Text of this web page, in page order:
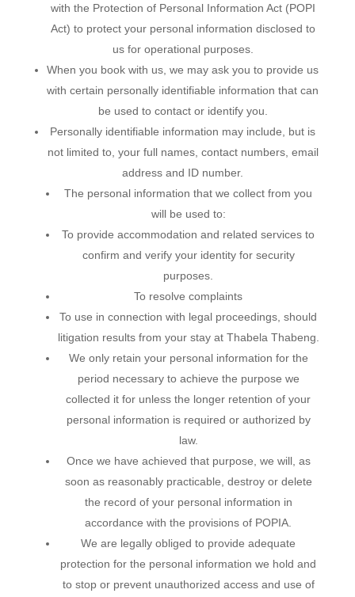
with the Protection of Personal Information Act (POPI
Act) to protect your personal information disclosed to
us for operational purposes.
When you book with us, we may ask you to provide us
with certain personally identifiable information that can
be used to contact or identify you.
Personally identifiable information may include, but is
not limited to, your full names, contact numbers, email
address and ID number.
The personal information that we collect from you
will be used to:
To provide accommodation and related services to
confirm and verify your identity for security
purposes.
To resolve complaints
To use in connection with legal proceedings, should
litigation results from your stay at Thabela Thabeng.
We only retain your personal information for the
period necessary to achieve the purpose we
collected it for unless the longer retention of your
personal information is required or authorized by
law.
Once we have achieved that purpose, we will, as
soon as reasonably practicable, destroy or delete
the record of your personal information in
accordance with the provisions of POPIA.
We are legally obliged to provide adequate
protection for the personal information we hold and
to stop or prevent unauthorized access and use of